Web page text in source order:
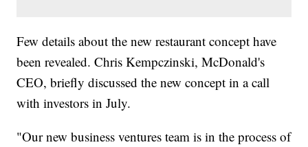
Few details about the new restaurant concept have
been revealed. Chris Kempczinski, McDonald's
CEO, briefly discussed the new concept in a call
with investors in July.
"Our new business ventures team is in the process of